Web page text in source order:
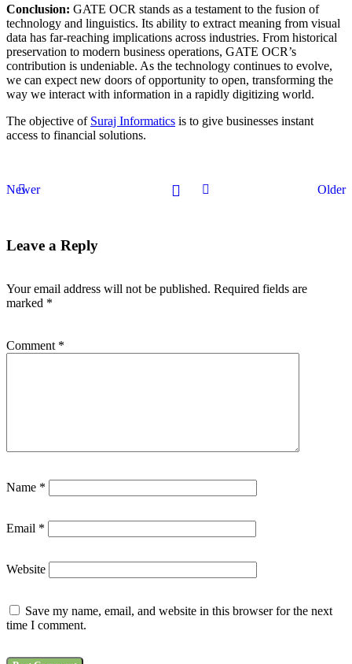
Conclusion: GATE OCR stands as a testament to the fusion of
technology and linguistics. Its ability to extract meaning from visual
data has far-reaching implications across industries. From historical
preservation to modern business operations, GATE OCR’s
contribution is undeniable. As the technology continues to evolve,
we can expect new doors of opportunity to open, transforming the
way we interact with information in a rapidly digitizing world.
The objective of Suraj Informatics is to give businesses instant
access to financial solutions.
Newer Older
Leave a Reply
Your email address will not be published. Required fields are
marked *
Comment *
Name *
Email *
Website
Save my name, email, and website in this browser for the next
time I comment.